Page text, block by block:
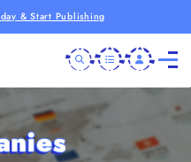
& Start Publishing